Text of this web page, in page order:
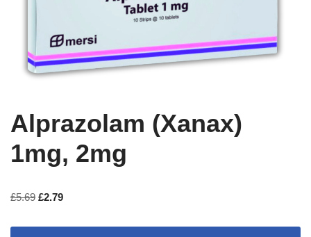
Alprazolam (Xanax)
1mg, 2mg
£5.69 £2.79